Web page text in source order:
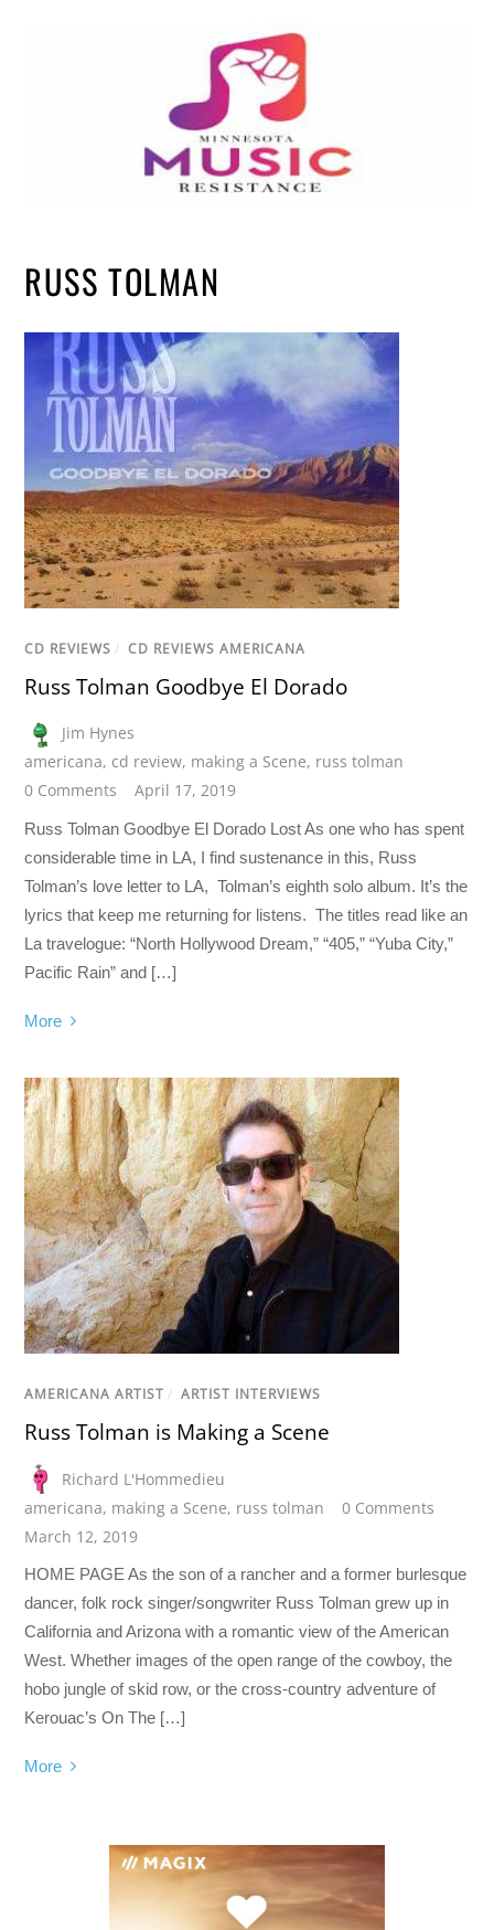
RUSS TOLMAN
CD REVIEWS / CD REVIEWS AMERICANA
Russ Tolman Goodbye El Dorado
Jim Hynes
americana, cd review, making a Scene, russ tolman
0 Comments
April 17, 2019
Russ Tolman Goodbye El Dorado Lost As one who has spent
considerable time in LA, I find sustenance in this, Russ
Tolman’s love letter to LA, Tolman’s eighth solo album. It’s the
lyrics that keep me returning for listens. The titles read like an
La travelogue: “North Hollywood Dream,” “405,” “Yuba City,”
Pacific Rain” and […]
More
AMERICANA ARTIST / ARTIST INTERVIEWS
Russ Tolman is Making a Scene
Richard L'Hommedieu
americana, making a Scene, russ tolman
0 Comments
March 12, 2019
HOME PAGE As the son of a rancher and a former burlesque
dancer, folk rock singer/songwriter Russ Tolman grew up in
California and Arizona with a romantic view of the American
West. Whether images of the open range of the cowboy, the
hobo jungle of skid row, or the cross-country adventure of
Kerouac’s On The […]
More